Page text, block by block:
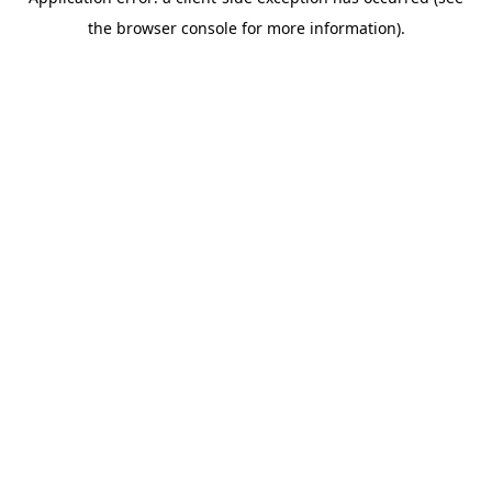
the browser console for more information).